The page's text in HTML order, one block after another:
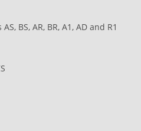
BS, AR, BR, A1, AD and R1